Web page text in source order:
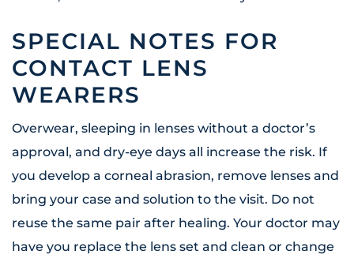
SPECIAL NOTES FOR
CONTACT LENS
WEARERS
Overwear, sleeping in lenses without a doctor’s
approval, and dry-eye days all increase the risk. If
you develop a corneal abrasion, remove lenses and
bring your case and solution to the visit. Do not
reuse the same pair after healing. Your doctor may
have you replace the lens set and clean or change